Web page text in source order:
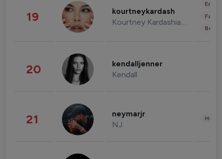
19 kourtneykardash
Kourtney Kardashian Barker
20 kendalljenner
Kendall
21 neymarjr
NJ